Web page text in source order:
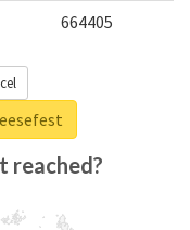
664405
reached?